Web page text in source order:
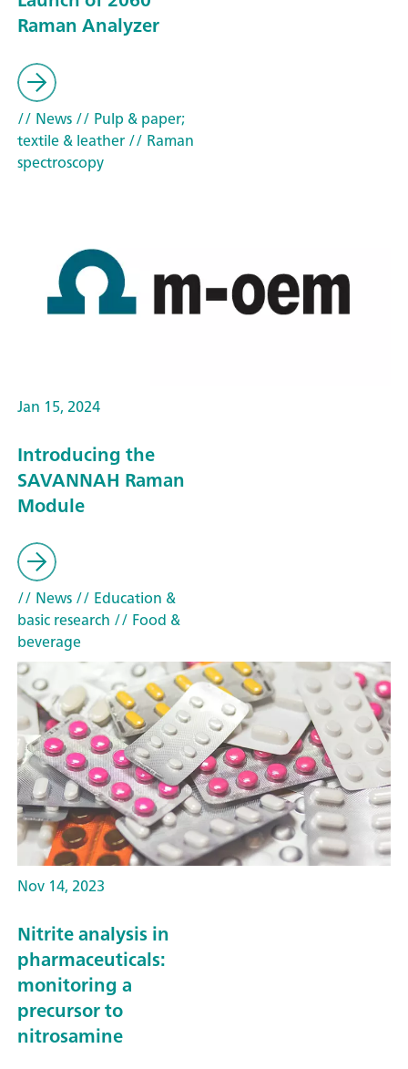
Raman Analyzer
// News// Pulp & paper;
textile & leather// Raman
spectroscopy
Jan 15, 2024
Introducing the
SAVANNAH Raman
Module
// News// Education &
basic research // Food &
beverage
Nov 14, 2023
Nitrite analysis in
pharmaceuticals:
monitoring a
precursor to
nitrosamine